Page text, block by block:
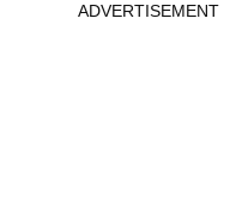
ADVERTISEMENT